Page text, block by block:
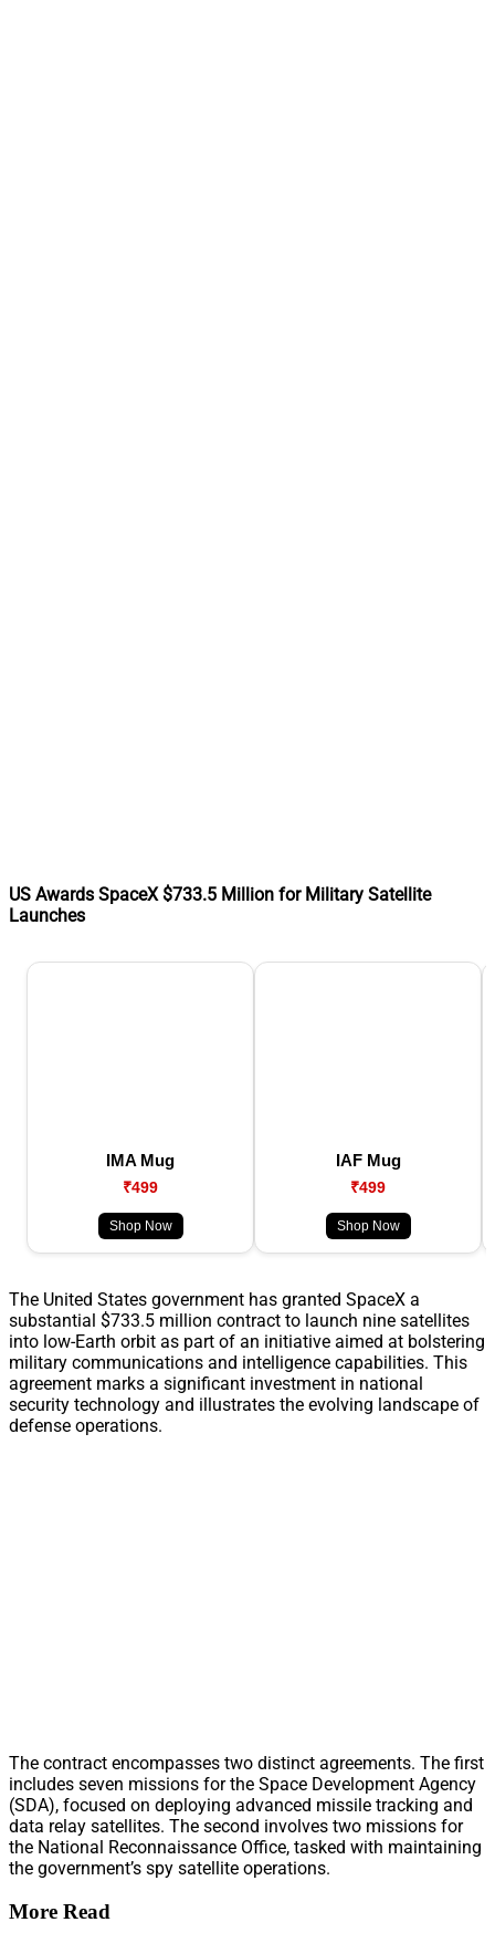
US Awards SpaceX $733.5 Million for Military Satellite
Launches
IMA Mug
₹499
Shop Now
IAF Mug
₹499
Shop Now
The United States government has granted SpaceX a
substantial $733.5 million contract to launch nine satellites
into low-Earth orbit as part of an initiative aimed at bolstering
military communications and intelligence capabilities. This
agreement marks a significant investment in national
security technology and illustrates the evolving landscape of
defense operations.
The contract encompasses two distinct agreements. The first
includes seven missions for the Space Development Agency
(SDA), focused on deploying advanced missile tracking and
data relay satellites. The second involves two missions for
the National Reconnaissance Office, tasked with maintaining
the government’s spy satellite operations.
More Read